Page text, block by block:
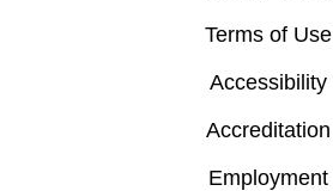
Terms of Use
Accessibility
Accreditation
Employment